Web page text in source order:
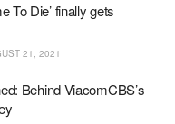
To Die’ finally gets
21, 2021
Behind ViacomCBS’s